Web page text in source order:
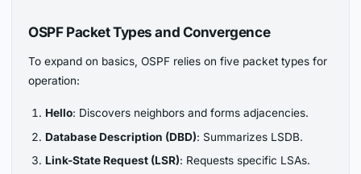
OSPF Packet Types and Convergence
To expand on basics, OSPF relies on five packet types for
operation:
Hello: Discovers neighbors and forms adjacencies.
Database Description (DBD): Summarizes LSDB.
Link-State Request (LSR): Requests specific LSAs.